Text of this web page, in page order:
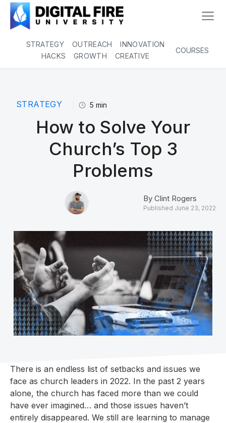
STRATEGY OUTREACH
INNOVATION
HACKS
GROWTH CREATIVE
COURSES
STRATEGY 5 min
How to Solve Your
Church’s Top 3
Problems
By Clint Rogers
Published June 23, 2022
There is an endless list of setbacks and issues we
face as church leaders in 2022. In the past 2 years
alone, the church has faced more than we could
have ever imagined… and those issues haven’t
entirely disappeared. We still are learning to manage